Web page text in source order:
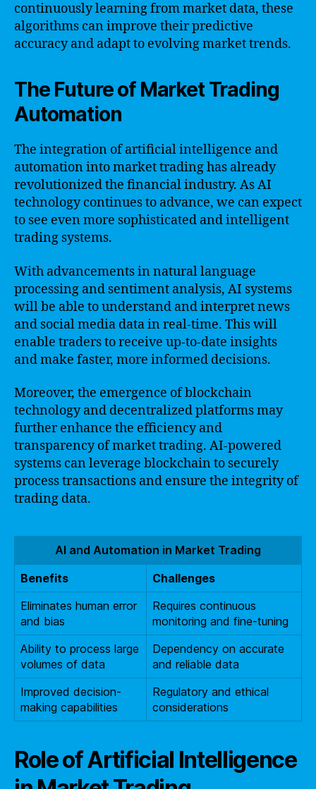
continuously learning from market data, these
algorithms can improve their predictive
accuracy and adapt to evolving market trends.
The Future of Market Trading
Automation
The integration of artificial intelligence and
automation into market trading has already
revolutionized the financial industry. As AI
technology continues to advance, we can expect
to see even more sophisticated and intelligent
trading systems.
With advancements in natural language
processing and sentiment analysis, AI systems
will be able to understand and interpret news
and social media data in real-time. This will
enable traders to receive up-to-date insights
and make faster, more informed decisions.
Moreover, the emergence of blockchain
technology and decentralized platforms may
further enhance the efficiency and
transparency of market trading. AI-powered
systems can leverage blockchain to securely
process transactions and ensure the integrity of
trading data.
AI and Automation in Market Trading
Benefits
Challenges
Eliminates human error
and bias
Requires continuous
monitoring and fine-tuning
Ability to process large
volumes of data
Dependency on accurate
and reliable data
Improved decision-
making capabilities
Regulatory and ethical
considerations
Role of Artificial Intelligence